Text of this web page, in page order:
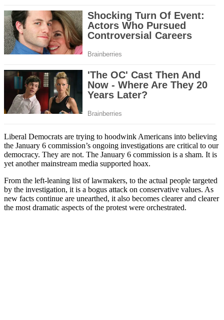
Liberal Democrats are trying to hoodwink Americans into believing
the January 6 commission’s ongoing investigations are critical to our
democracy. They are not. The January 6 commission is a sham. It is
yet another mainstream media supported hoax.
From the left-leaning list of lawmakers, to the actual people targeted
by the investigation, it is a bogus attack on conservative values. As
new facts continue are unearthed, it also becomes clearer and clearer
the most dramatic aspects of the protest were orchestrated.